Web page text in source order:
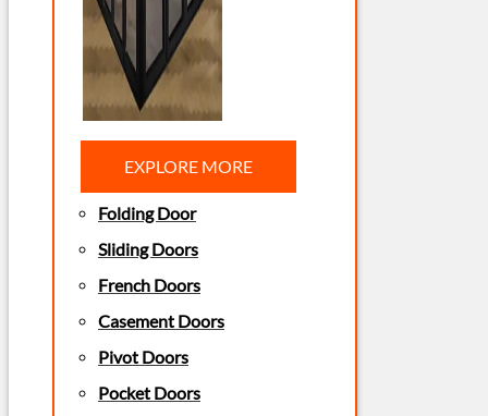
EXPLORE MORE
Folding Door
Sliding Doors
French Doors
Casement Doors
Pivot Doors
Pocket Doors